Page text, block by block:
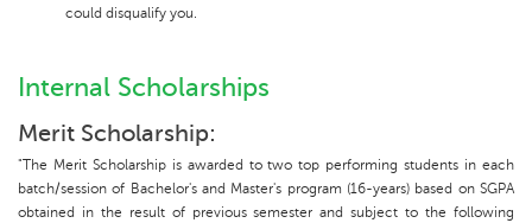
could disqualify you.
Internal Scholarships
Merit Scholarship:
"The Merit Scholarship is awarded to two top performing students in each
batch/session of Bachelor's and Master's program (16-years) based on SGPA
obtained in the result of previous semester and subject to the following